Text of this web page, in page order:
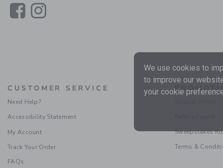
LinkLink
CUSTOMER SERVICE
Need Help?
Accessibility Statement
My Account
Track Your Order
FAQs
Sweepstakes
Terms &
We use cookies to
to improve our
your cookie